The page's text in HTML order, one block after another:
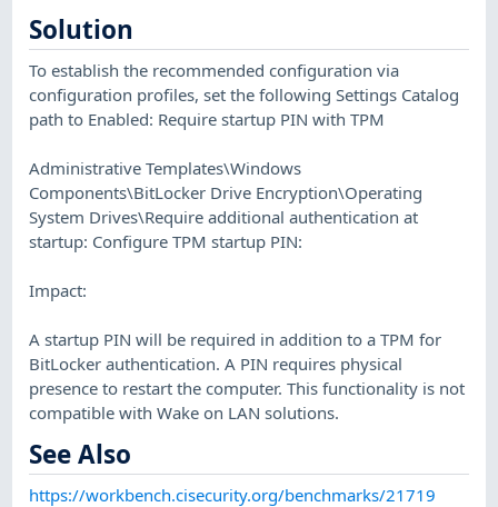
Solution
To establish the recommended configuration via
configuration profiles, set the following Settings Catalog
path to Enabled: Require startup PIN with TPM
Administrative Templates\Windows
Components\BitLocker Drive Encryption\Operating
System Drives\Require additional authentication at
startup: Configure TPM startup PIN:
Impact:
A startup PIN will be required in addition to a TPM for
BitLocker authentication. A PIN requires physical
presence to restart the computer. This functionality is not
compatible with Wake on LAN solutions.
See Also
https://workbench.cisecurity.org/benchmarks/21719